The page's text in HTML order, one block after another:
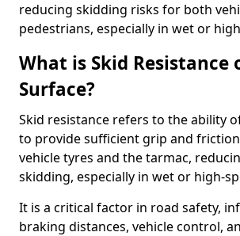
reducing skidding risks for both
pedestrians, especially in wet or
What is Skid Resistance
Surface?
Skid resistance refers to the ability
to provide sufficient grip and
vehicle tyres and the tarmac,
skidding, especially in wet or high-
It is a critical factor in road safety,
braking distances, vehicle control,